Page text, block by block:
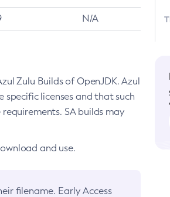
N/A
Zulu Builds of OpenJDK. Azul
specific licenses and that such
SA builds may
and use.
filename. Early Access